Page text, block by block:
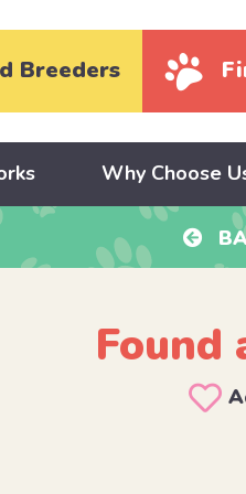
Breeders
Why Choose
Found